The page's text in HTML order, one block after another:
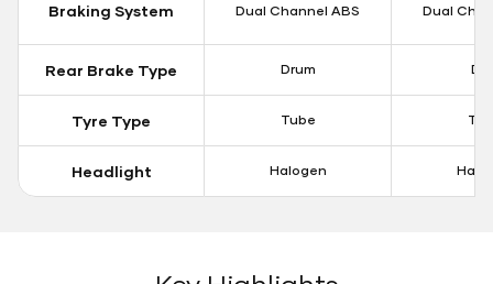
Braking System Dual Channel ABS Dual
Rear Brake Type Drum
Tyre Type Tube
Headlight Halogen